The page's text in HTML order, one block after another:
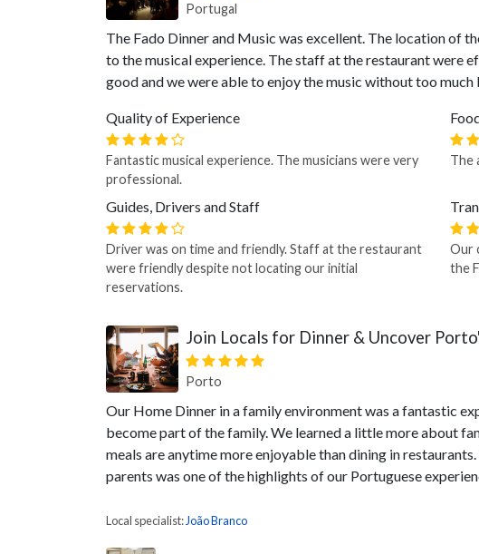
Portugal
The Fado Dinner and Music was excellent. The location of
to the musical experience. The staff at the restaurant were
good and we were able to enjoy the music without too
Quality of Experience
Fantastic musical experience. The musicians were very
professional.
The
Guides, Drivers and Staff
Driver was on time and friendly. Staff at the restaurant
were friendly despite not locating our initial
reservations.
Our
the
Join Locals for Dinner & Uncover
Porto
Our Home Dinner in a family environment was a fantastic
become part of the family. We learned a little more about
meals are anytime more enjoyable than dining in
parents was one of the highlights of our Portuguese
Local specialist: João Branco